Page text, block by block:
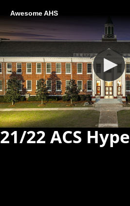
Awesome AHS
21/22 ACS Hype